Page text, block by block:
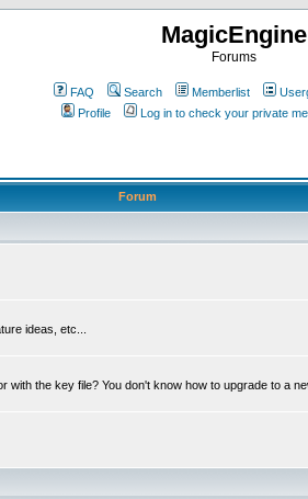
MagicEngine
Forums
FAQ Search Memberlist
Profile
Log in to check your private
Forum
ideas, etc...
with the key file? You don't know how to upgrade to a